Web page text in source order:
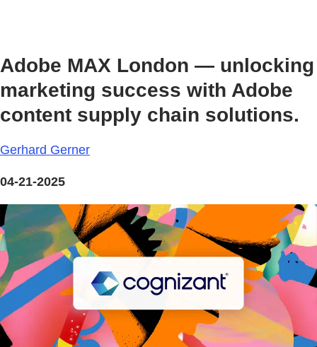
Adobe MAX London — unlocking
marketing success with Adobe
content supply chain solutions.
Gerhard Gerner
04-21-2025